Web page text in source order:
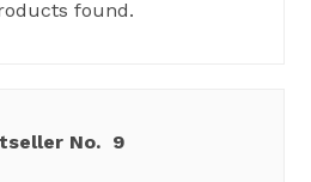
found.
9